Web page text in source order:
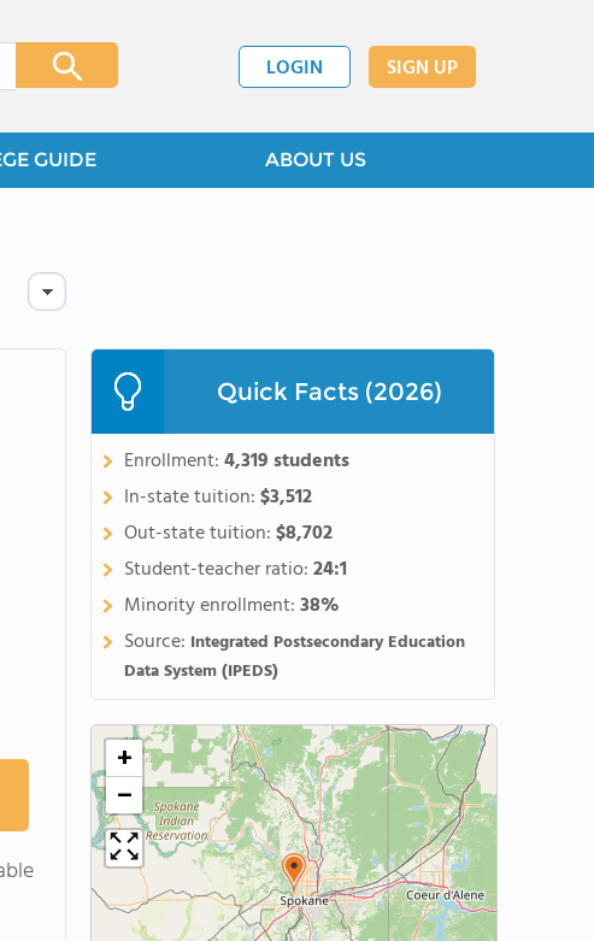
LOGIN SIGN UP
GUIDE ABOUT US
Quick Facts (2026)
Enrollment:4,319 students
In-state tuition:$3,512
Out-state tuition:$8,702
Student-teacher ratio:24:1
Minority enrollment:38%
Source: Integrated Postsecondary Education
Data System (IPEDS)
+
−